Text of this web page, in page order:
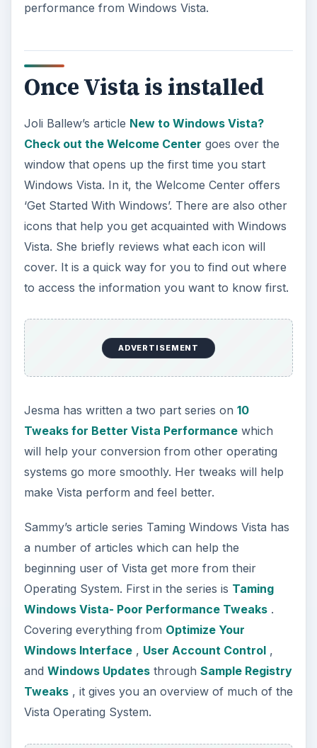
performance from Windows Vista.
Once Vista is installed
Joli Ballew’s article New to Windows Vista?
Check out the Welcome Center goes over the
window that opens up the first time you start
Windows Vista. In it, the Welcome Center offers
‘Get Started With Windows’. There are also other
icons that help you get acquainted with Windows
Vista. She briefly reviews what each icon will
cover. It is a quick way for you to find out where
to access the information you want to know first.
ADVERTISEMENT
Jesma has written a two part series on 10
Tweaks for Better Vista Performancewhich
will help your conversion from other operating
systems go more smoothly. Her tweaks will help
make Vista perform and feel better.
Sammy’s article series Taming Windows Vista has
a number of articles which can help the
beginning user of Vista get more from their
Operating System. First in the series is Taming
Windows Vista- Poor Performance Tweaks.
Covering everything from Optimize Your
Windows Interface, User Account Control,
and Windows Updatesthrough Sample Registry
Tweaks, it gives you an overview of much of the
Vista Operating System.